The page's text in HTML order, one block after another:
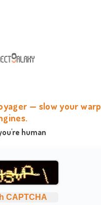
— slow your warp
human
CAPTCHA